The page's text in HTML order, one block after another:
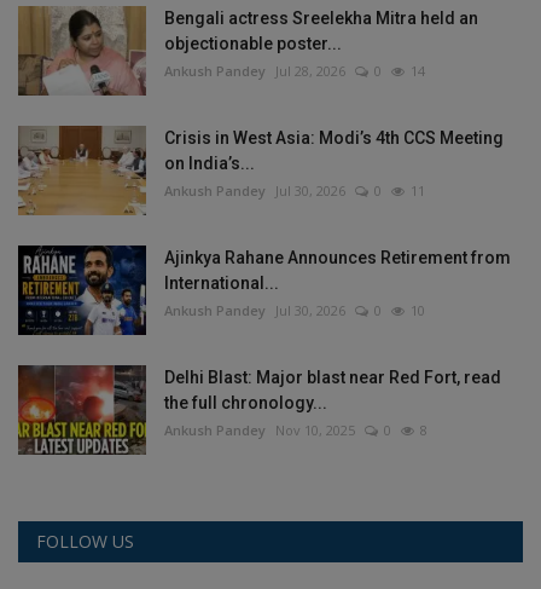
Bengali actress Sreelekha Mitra held an
objectionable poster...
Ankush Pandey Jul 28, 2026 0 14
Crisis in West Asia: Modi’s 4th CCS Meeting
on India’s...
Ankush Pandey Jul 30, 2026 0 11
Ajinkya Rahane Announces Retirement from
International...
Ankush Pandey Jul 30, 2026 0 10
Delhi Blast: Major blast near Red Fort, read
the full chronology...
Ankush Pandey Nov 10, 2025 0 8
FOLLOW US